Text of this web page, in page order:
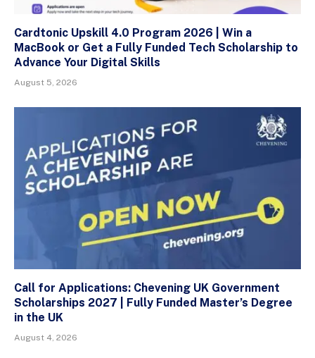
Cardtonic Upskill 4.0 Program 2026 | Win a
MacBook or Get a Fully Funded Tech Scholarship to
Advance Your Digital Skills
August 5, 2026
Call for Applications: Chevening UK Government
Scholarships 2027 | Fully Funded Master’s Degree
in the UK
August 4, 2026